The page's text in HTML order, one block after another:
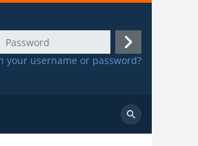
Log
in
your username or password?
Search
courses